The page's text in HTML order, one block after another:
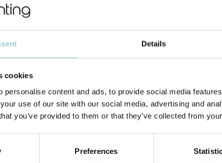
Details
cookies
personalise content and ads, to provide social media
use of our site with our social media, advertising and
you’ve provided to them or that they’ve collected from
Preferences